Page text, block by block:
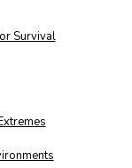
Survival